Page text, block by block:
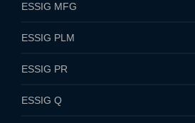
ESSIG MFG
ESSIG PLM
ESSIG PR
ESSIG Q